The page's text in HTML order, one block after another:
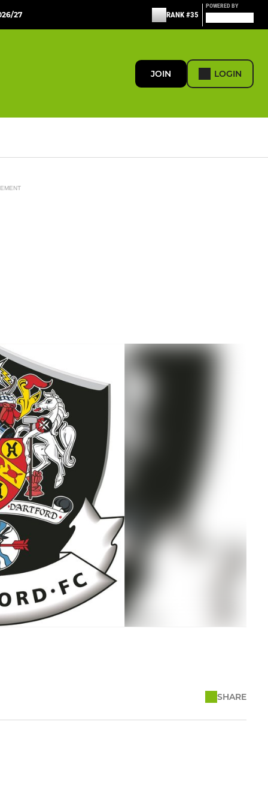
27 RANK #35
POWERED BY
JOIN LOGIN
SHARE